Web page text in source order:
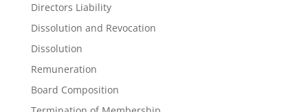
Directors Liability
Dissolution and Revocation
Dissolution
Remuneration
Board Composition